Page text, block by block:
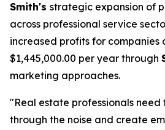
Smith's strategic expansion of
across professional service
increased profits for companies
$1,445,000.00 per year through
marketing approaches.
"Real estate professionals
through the noise and create